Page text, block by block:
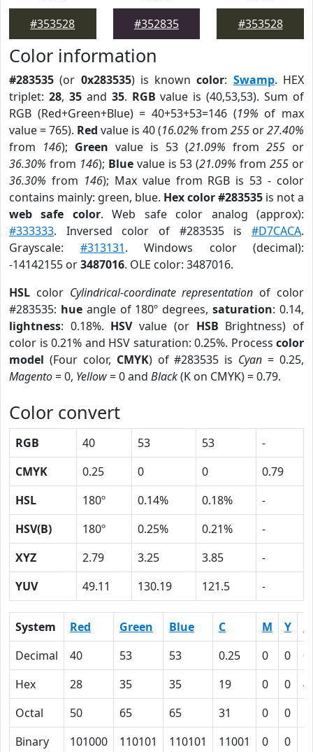
#353528
#352835
#353528
Color information
#283535 (or 0x283535) is knowncolor: Swamp. HEX
triplet: 28, 35and 35. RGB value is (40,53,53). Sum of
RGB (Red+Green+Blue) = 40+53+53=146 (19% of max
value = 765). Red value is 40 (16.02% from 255 or27.40%
from 146); Green value is 53 (21.09% from 255 or
36.30% from 146); Bluevalue is 53 (21.09% from255 or
36.30% from 146); Max value from RGB is 53 - color
contains mainly: green, blue. Hex color #283535 is not a
web safe color. Web safe color analog (approx):
#333333. Inversed color of #283535 is #D7CACA.
Grayscale: #313131. Windows color (decimal):
-14142155 or3487016. OLE color: 3487016.
HSL color Cylindrical-coordinate representation of color
#283535: hueangle of 180º degrees,saturation: 0.14,
lightness: 0.18%. HSVvalue (or HSB Brightness) of
color is 0.21% and HSV saturation: 0.25%. Process color
model (Four color, CMYK) of #283535 is Cyan = 0.25,
Magento= 0, Yellow= 0 and Black(K on CMYK) = 0.79.
Color convert
RGB 40 53 53
-
CMYK
0.25 0 0
0.79
HSL
180º 0.14% 0.18%
-
HSV(B)
180º 0.25% 0.21%
-
XYZ
2.79 3.25 3.85
-
YUV
49.11 130.19 121.5 -
System Red Green Blue C M Y
Decimal
40 53 53 0.25 0 0
Hex
28 35 35 19 0 0
Octal
50 65 65 31 0 0
Binary
101000 110101 110101 11001 0 0